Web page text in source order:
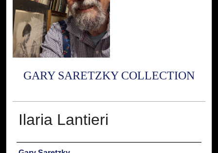
GARY SARETZKY COLLECTION
Ilaria Lantieri